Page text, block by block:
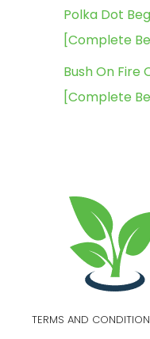
Polka Dot
[Complete
Bush On Fire
[Complete
TERMS AND